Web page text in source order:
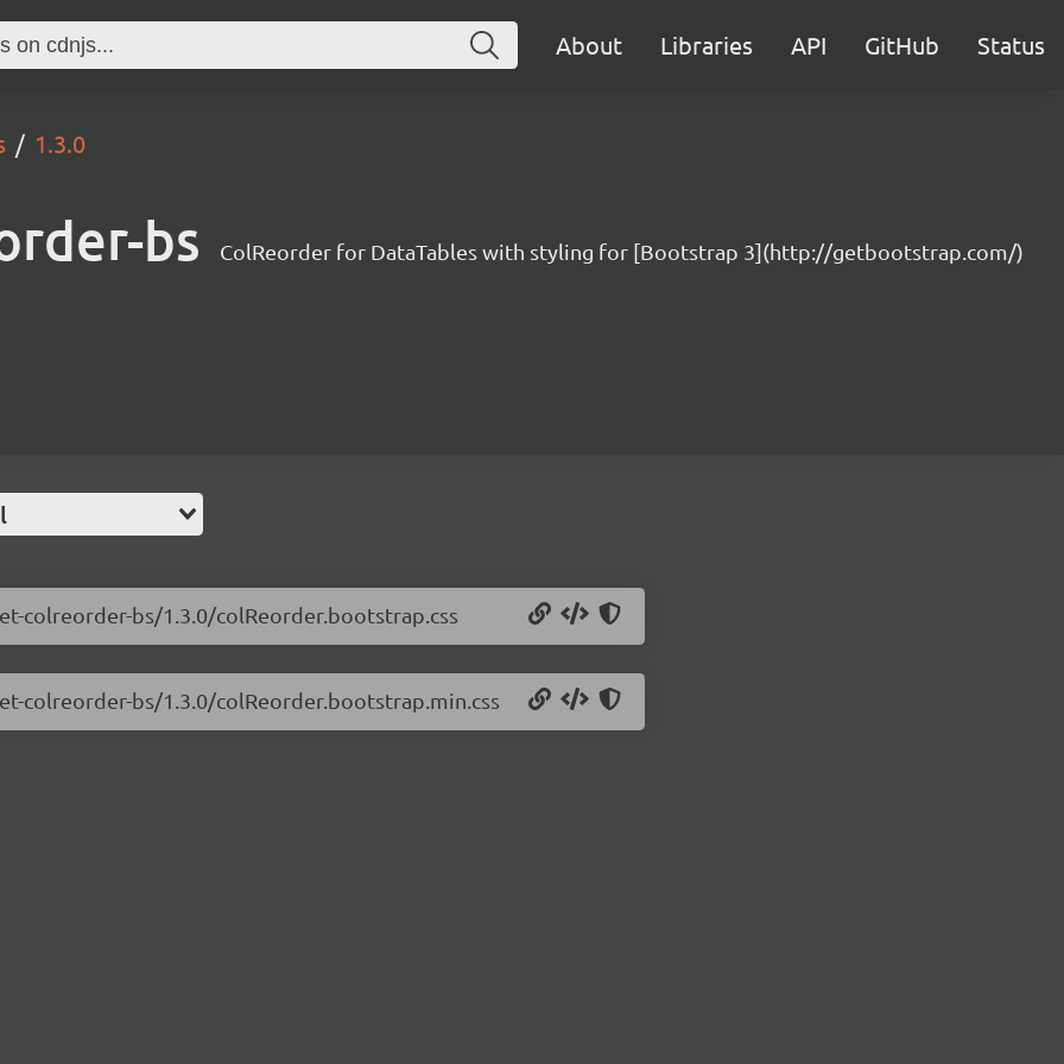
About Libraries API GitHub Status
1.3.0
bs ColReorder for DataTables with styling for [Bootstrap 3](http://getbootstrap.com/)
colreorder-bs/1.3.0/colReorder.bootstrap.css
colreorder-bs/1.3.0/colReorder.bootstrap.min.css